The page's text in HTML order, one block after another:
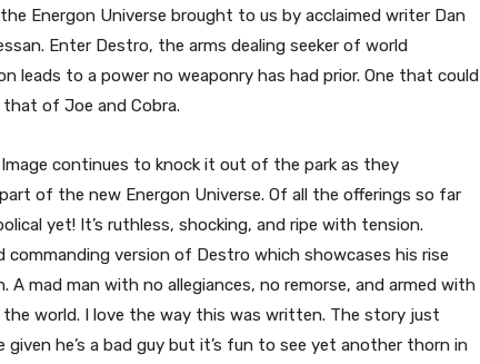
Energon Universe brought to us by acclaimed writer Dan
Enter Destro, the arms dealing seeker of world
leads to a power no weaponry has had prior. One that could
of Joe and Cobra.
continues to knock it out of the park as they
of the new Energon Universe. Of all the offerings so far
yet! It’s ruthless, shocking, and ripe with tension.
commanding version of Destro which showcases his rise
A mad man with no allegiances, no remorse, and armed with
world. I love the way this was written. The story just
given he’s a bad guy but it’s fun to see yet another thorn in